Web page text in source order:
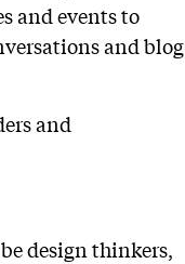
and events to
and blog
and
design thinkers,